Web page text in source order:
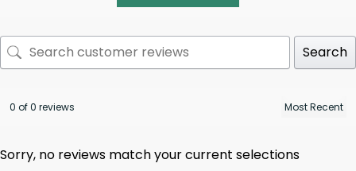
Search
0 of 0 reviews
Sorry, no reviews match your current selections